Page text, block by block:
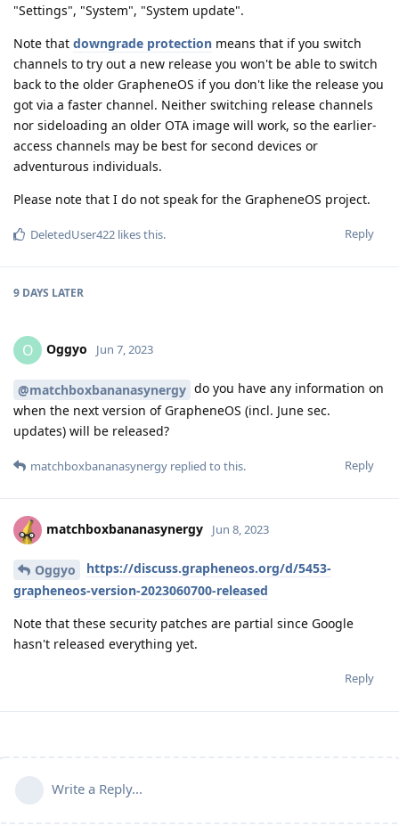
"Settings", "System", "System update".
Note that downgrade protection means that if you switch
channels to try out a new release you won't be able to switch
back to the older GrapheneOS if you don't like the release you
got via a faster channel. Neither switching release channels
nor sideloading an older OTA image will work, so the earlier-
access channels may be best for second devices or
adventurous individuals.
Please note that I do not speak for the GrapheneOS project.
Reply
DeletedUser422 likes this.
9 DAYS LATER
O Oggyo Jun 7, 2023
@matchboxbananasynergy do you have any information on
when the next version of GrapheneOS (incl. June sec.
updates) will be released?
Reply
matchboxbananasynergy replied to this.
matchboxbananasynergy Jun 8, 2023
Oggyo
https://discuss.grapheneos.org/d/5453-
grapheneos-version-2023060700-released
Note that these security patches are partial since Google
hasn't released everything yet.
Reply
Write a Reply...